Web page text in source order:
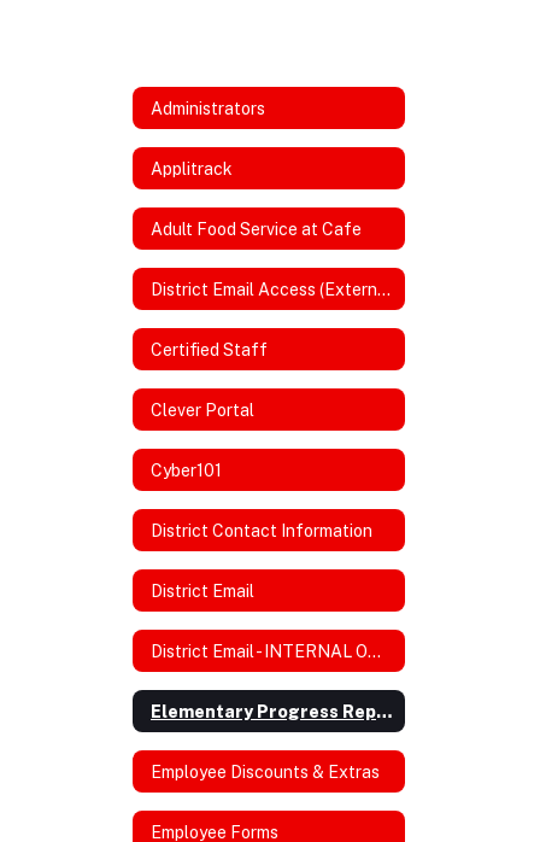
Administrators
Applitrack
Adult Food Service at Cafe
District Email Access (External)
Certified Staff
Clever Portal
Cyber101
District Contact Information
District Email
District Email - INTERNAL ONLY
Elementary Progress Reports/Rubric
Employee Discounts & Extras
Employee Forms